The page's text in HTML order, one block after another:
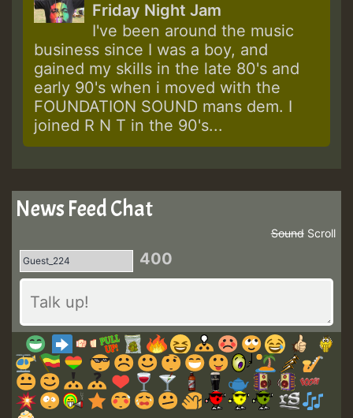
Friday Night Jam
I've been around the music
business since I was a boy, and
gained my skills in the late 80's and
early 90's when i moved with the
FOUNDATION SOUND mans dem. I
joined R N T in the 90's...
News Feed Chat
Scroll
Sound
400